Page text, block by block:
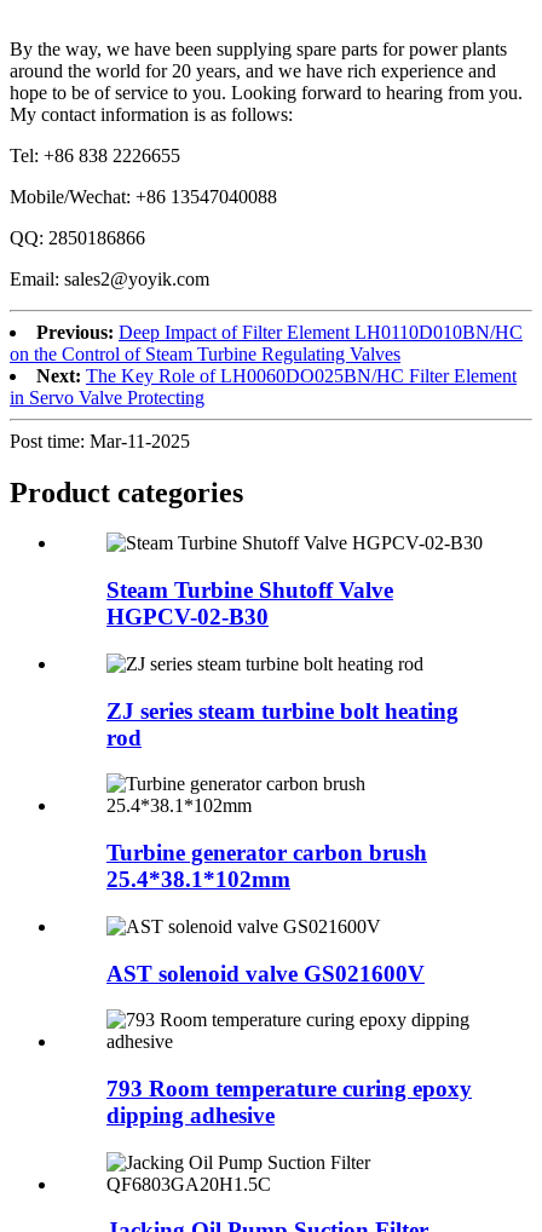
By the way, we have been supplying spare parts for power plants
around the world for 20 years, and we have rich experience and
hope to be of service to you. Looking forward to hearing from you.
My contact information is as follows:
Tel: +86 838 2226655
Mobile/Wechat: +86 13547040088
QQ: 2850186866
Email: sales2@yoyik.com
Previous: Deep Impact of Filter Element LH0110D010BN/HC
on the Control of Steam Turbine Regulating Valves
Next: The Key Role of LH0060DO025BN/HC Filter Element
in Servo Valve Protecting
Post time: Mar-11-2025
Product categories
Steam Turbine Shutoff Valve
HGPCV-02-B30
ZJ series steam turbine bolt heating
rod
Turbine generator carbon brush
25.4*38.1*102mm
AST solenoid valve GS021600V
793 Room temperature curing epoxy
dipping adhesive